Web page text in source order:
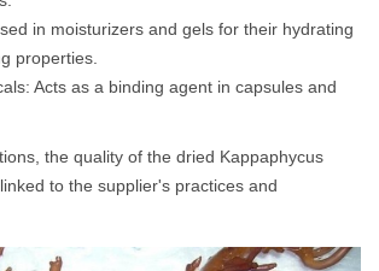
in moisturizers and gels for their hydrating
properties.
Acts as a binding agent in capsules and
the quality of the dried Kappaphycus
to the supplier's practices and